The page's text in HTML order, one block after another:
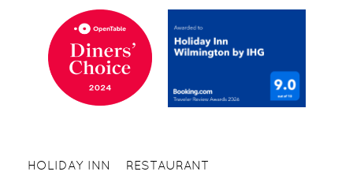
HOLIDAY INN RESTAURANT